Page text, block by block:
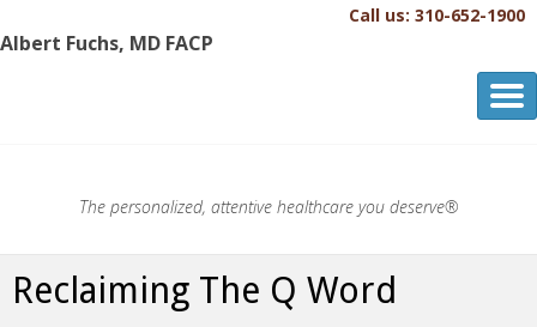
Call us: 310-652-1900
Albert Fuchs, MD FACP
Albert Fuchs, MD FACP
The personalized, attentive healthcare you deserve®
Reclaiming The Q Word